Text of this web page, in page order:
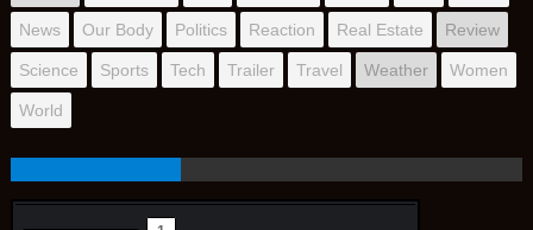
News Our Body Politics Reaction Real Estate Review
Science Sports Tech Trailer Travel Weather Women
World